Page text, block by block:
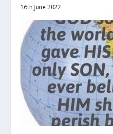
16th June 2022